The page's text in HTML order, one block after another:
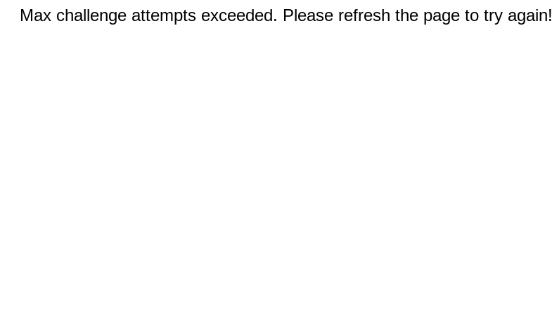
Max challenge attempts exceeded. Please refresh the page to try again!